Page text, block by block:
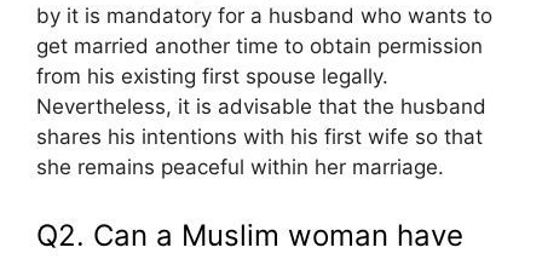
by it is mandatory for a husband who wants to
get married another time to obtain permission
from his existing first spouse legally.
Nevertheless, it is advisable that the husband
shares his intentions with his first wife so that
she remains peaceful within her marriage.
Q2. Can a Muslim woman have